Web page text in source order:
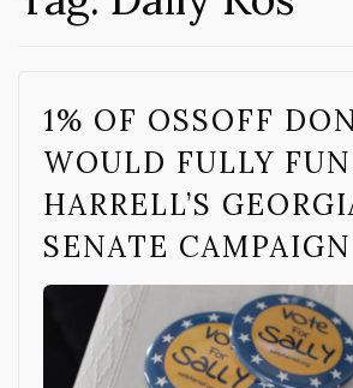
1% OF OSSOFF
WOULD FULLY
HARRELL’S
SENATE CAMPAIGN